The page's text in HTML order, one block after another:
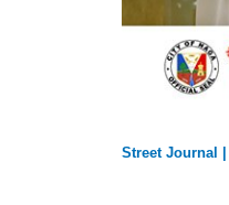
Street Journal